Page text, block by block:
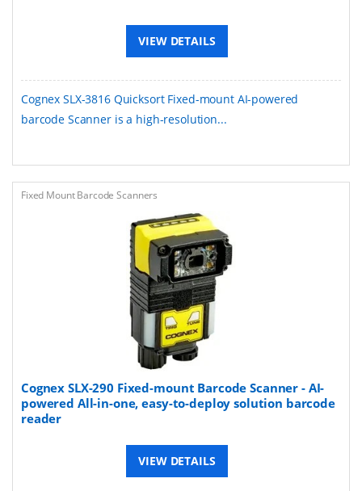
VIEW DETAILS
Cognex SLX-3816 Quicksort Fixed-mount AI-powered
barcode Scanner is a high-resolution...
Fixed Mount Barcode Scanners
Cognex SLX-290 Fixed-mount Barcode Scanner - AI-
powered All-in-one, easy-to-deploy solution barcode
reader
VIEW DETAILS